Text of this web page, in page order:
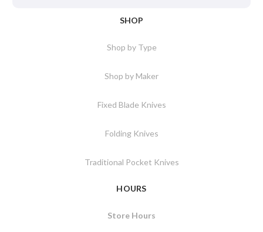
SHOP
Shop by Type
Shop by Maker
Fixed Blade Knives
Folding Knives
Traditional Pocket Knives
HOURS
Store Hours